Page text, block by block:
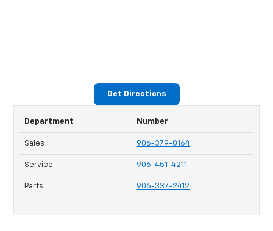
Get Directions
Department Number
Sales 906-379-0164
Service 906-451-4211
Parts 906-337-2412